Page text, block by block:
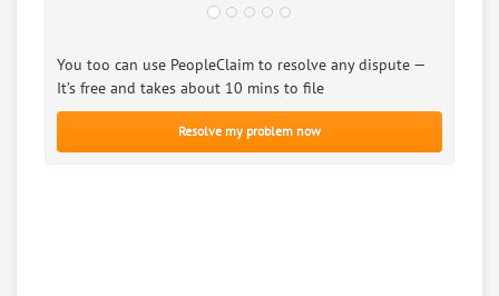
You too can use PeopleClaim to resolve any dispute —
It’s free and takes about 10 mins to file
Resolve my problem now